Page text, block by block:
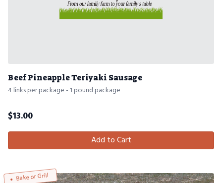
Beef Pineapple Teriyaki Sausage
4 links per package - 1 pound package
$13.00
Add to Cart
Bake or Grill